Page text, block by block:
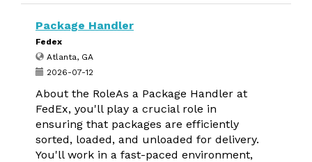
Package Handler
Fedex
Atlanta, GA
2026-07-12
About the RoleAs a Package Handler at
FedEx, you'll play a crucial role in
ensuring that packages are efficiently
sorted, loaded, and unloaded for delivery.
You'll work in a fast-paced environment,